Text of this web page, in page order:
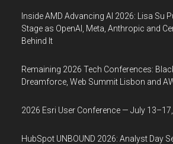
Inside AMD Advancing AI 2026: Lisa Su
Stage as OpenAI, Meta, Anthropic and
Behind It
Remaining 2026 Tech Conferences:
Dreamforce, Web Summit Lisbon and
2026 Esri User Conference — July
HubSpot UNBOUND 2026: Analyst Day